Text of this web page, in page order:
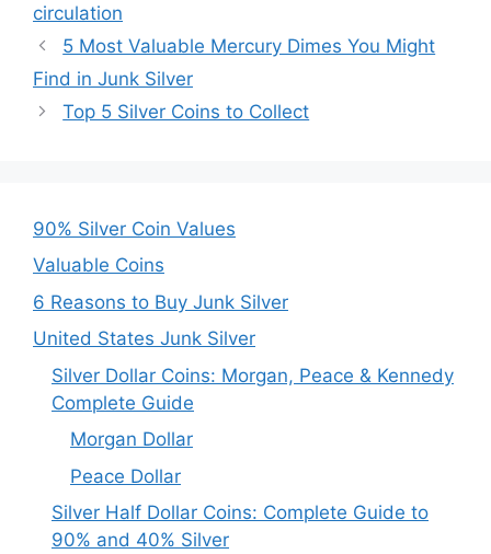
circulation
5 Most Valuable Mercury Dimes You Might
Find in Junk Silver
Top 5 Silver Coins to Collect
90% Silver Coin Values
Valuable Coins
6 Reasons to Buy Junk Silver
United States Junk Silver
Silver Dollar Coins: Morgan, Peace & Kennedy
Complete Guide
Morgan Dollar
Peace Dollar
Silver Half Dollar Coins: Complete Guide to
90% and 40% Silver